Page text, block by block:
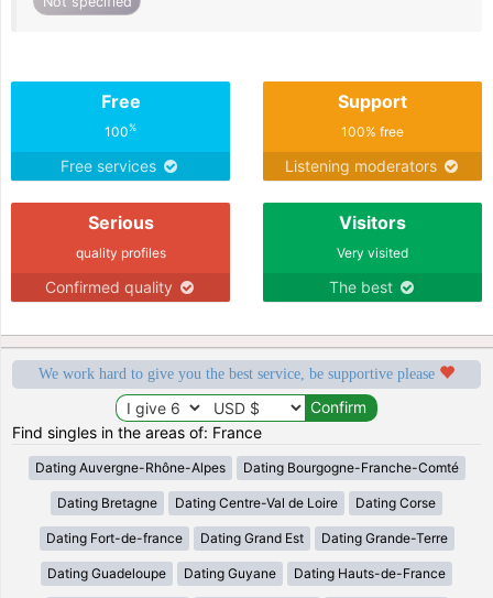
Free
100%
Free services
Support
100% free
Listening moderators
Serious
quality profiles
Confirmed quality
Visitors
Very visited
The best
We work hard to give you the best service, be supportive please
Find singles in the areas of: France
Dating Auvergne-Rhône-Alpes Dating Bourgogne-Franche-Comté
Dating Bretagne Dating Centre-Val de Loire Dating Corse
Dating Fort-de-france Dating Grand Est Dating Grande-Terre
Dating Guadeloupe Dating Guyane Dating Hauts-de-France